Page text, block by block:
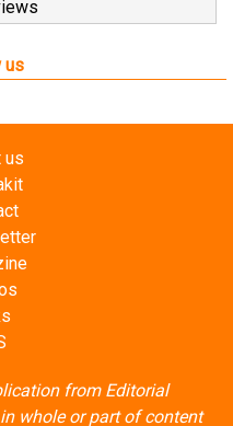
us
from
website.
and conditions (PDF)-